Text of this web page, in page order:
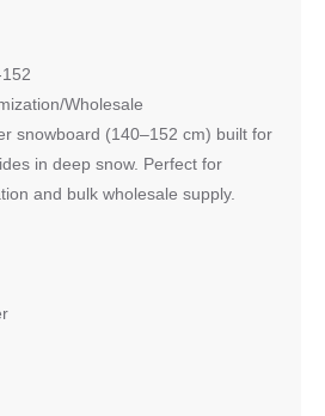
Wholesale
snowboard (140–152 cm) built for
in deep snow. Perfect for
and bulk wholesale supply.